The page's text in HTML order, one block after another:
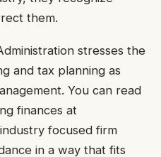
them.
stresses the
and tax planning as
You can read
finances at
focused firm
in a way that fits